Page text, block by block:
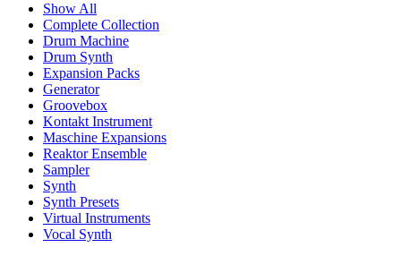
Show All
Complete Collection
Drum Machine
Drum Synth
Expansion Packs
Generator
Groovebox
Kontakt Instrument
Maschine Expansions
Reaktor Ensemble
Sampler
Synth
Synth Presets
Virtual Instruments
Vocal Synth